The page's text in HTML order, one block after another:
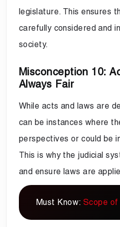
legislature. This ensures
carefully considered and
society.
Misconception 10:
Always Fair
While acts and laws are
can be instances where
perspectives or could be
This is why the judicial
and ensure laws are
Must Know: Scope of